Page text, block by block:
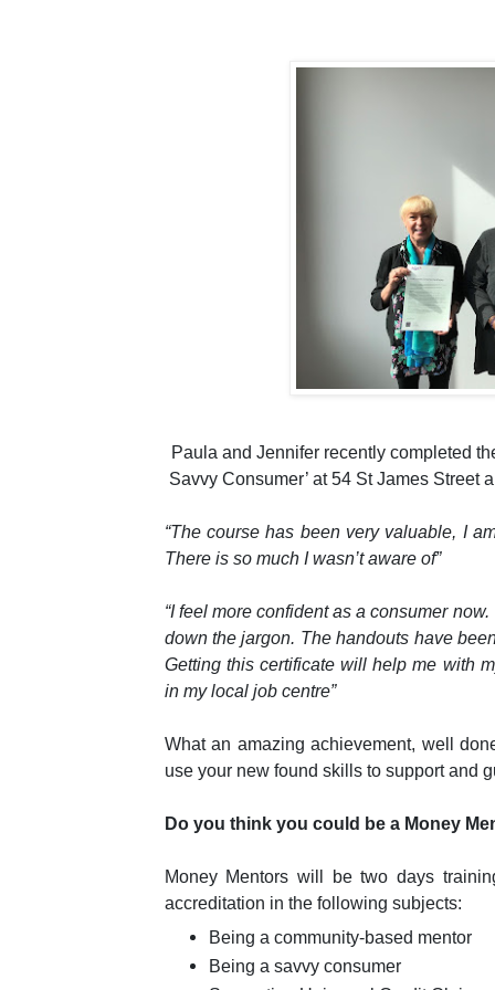
Paula and Jennifer recently completed
Savvy Consumer’ at 54 St James Street
“The course has been very valuable, I
There is so much I wasn’t aware of”
“I feel more confident as a consumer
down the jargon. The handouts have
Getting this certificate will help me with
in my local job centre”
What an amazing achievement, well
use your new found skills to support and
Do you think you could be a Money
Money Mentors will be two days
accreditation in the following subjects:
Being a community-based mentor
Being a savvy consumer